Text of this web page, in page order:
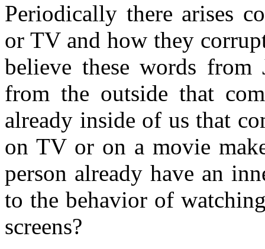
Periodically there arises
or TV and how they
believe these words
from the outside that
already inside of us that
on TV or on a movie
person already have an
to the behavior of
screens?